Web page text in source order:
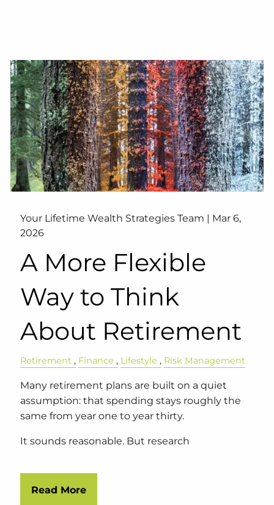
Your Lifetime Wealth Strategies Team | Mar 6,
2026
A More Flexible
Way to Think
About Retirement
Retirement Finance Lifestyle Risk Management
Many retirement plans are built on a quiet
assumption: that spending stays roughly the
same from year one to year thirty.
It sounds reasonable. But research
Read More